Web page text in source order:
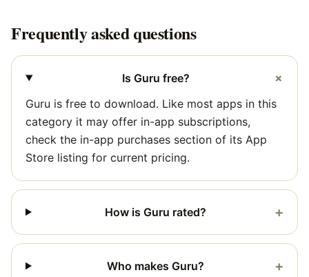
Frequently asked questions
Is Guru free? +
Guru is free to download. Like most apps in this
category it may offer in-app subscriptions,
check the in-app purchases section of its App
Store listing for current pricing.
How is Guru rated? +
Who makes Guru? +